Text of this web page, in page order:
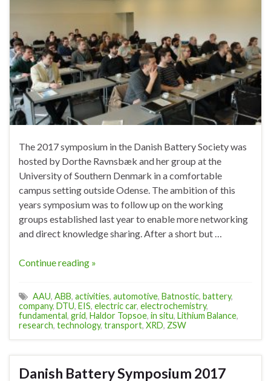
The 2017 symposium in the Danish Battery Society was
hosted by Dorthe Ravnsbæk and her group at the
University of Southern Denmark in a comfortable
campus setting outside Odense. The ambition of this
years symposium was to follow up on the working
groups established last year to enable more networking
and direct knowledge sharing. After a short but …
Continue reading »
AAU, ABB, activities, automotive, Batnostic, battery,
company, DTU, EIS, electric car, electrochemistry,
fundamental, grid, Haldor Topsoe, in situ, Lithium Balance,
research, technology, transport, XRD, ZSW
Danish Battery Symposium 2017